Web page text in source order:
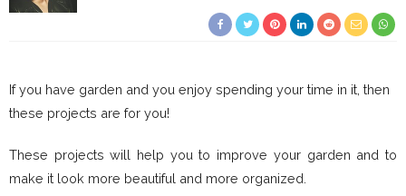
If you have garden and you enjoy spending your time in it, then
these projects are for you!
These projects will help you to improve your garden and to
make it look more beautiful and more organized.